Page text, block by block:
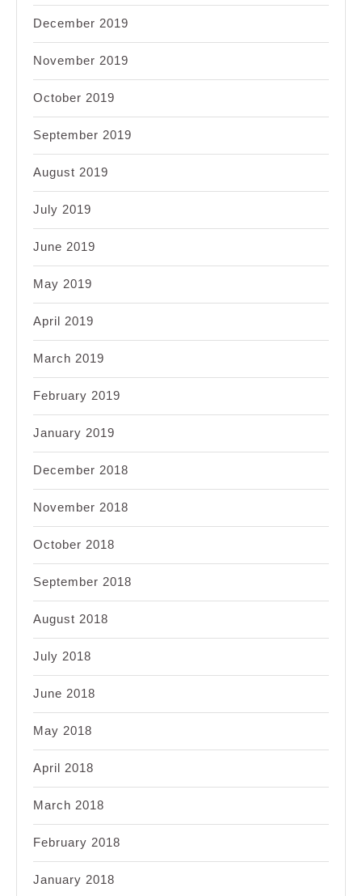
December 2019
November 2019
October 2019
September 2019
August 2019
July 2019
June 2019
May 2019
April 2019
March 2019
February 2019
January 2019
December 2018
November 2018
October 2018
September 2018
August 2018
July 2018
June 2018
May 2018
April 2018
March 2018
February 2018
January 2018